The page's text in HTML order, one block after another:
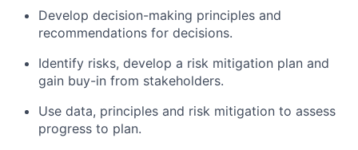
Develop decision-making principles and
recommendations for decisions.
Identify risks, develop a risk mitigation plan and
gain buy-in from stakeholders.
Use data, principles and risk mitigation to assess
progress to plan.